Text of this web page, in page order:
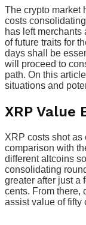
The crypto market
costs
has left merchants
of future traits for
days shall be
will proceed to
path. On this
situations and
XRP Value
XRP costs shot
comparison with
different altcoins
consolidating
greater after just a
cents. From there,
assist value of fifty